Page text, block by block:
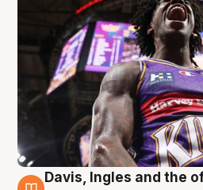
Davis, Ingles and the